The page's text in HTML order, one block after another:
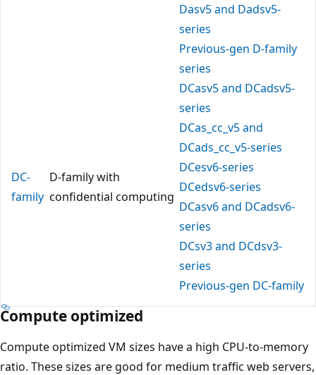
Dasv5 and Dadsv5-
series
Previous-gen D-family
series
DC-
family
D-family with
confidential computing
DCasv5 and DCadsv5-
series
DCas_cc_v5 and
DCads_cc_v5-series
DCesv6-series
DCedsv6-series
DCasv6 and DCadsv6-
series
DCsv3 and DCdsv3-
series
Previous-gen DC-family
Compute optimized
Compute optimized VM sizes have a high CPU-to-memory
ratio. These sizes are good for medium traffic web servers,